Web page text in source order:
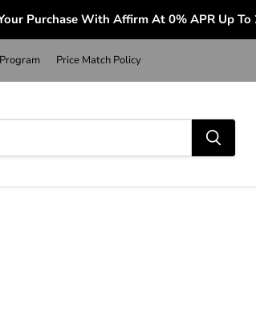
Purchase With Affirm At 0% APR Up To
Price Match Policy